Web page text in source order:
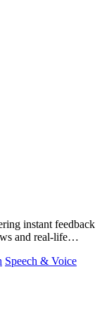
instant feedback
and real-life
Speech & Voice